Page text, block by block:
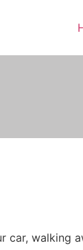
car, walking